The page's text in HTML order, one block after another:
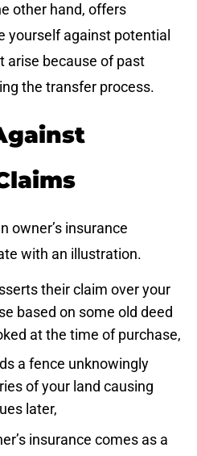
other hand, offers
yourself against potential
arise because of past
the transfer process.
owner’s insurance
with an illustration.
their claim over your
based on some old deed
at the time of purchase,
a fence unknowingly
of your land causing
later,
insurance comes as a